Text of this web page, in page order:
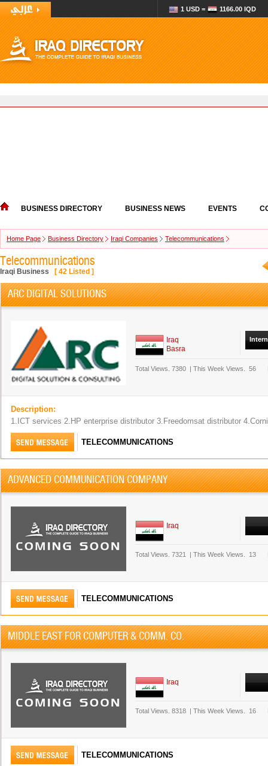
1 USD = 1166.00 IQD
BUSINESS DIRECTORY BUSINESS NEWS EVENTS
Home Page Business Directory Iraqi Companies Telecommunications
Telecommunications
Iraqi Business [ 42 Listed ]
ARC DIGITAL SOLUTIONS
Iraq
Basra
Total Views. 7380 | This Week Views. 56
Description:
1.ICT services 2.HP enterprise distributor 3.Freedomsat distributor
TELECOMMUNICATIONS
ADVANCED COMMUNICATION COMPANY
Iraq
Total Views. 7321 | This Week Views. 13
TELECOMMUNICATIONS
MIDDLE EAST FOR COMPUTER & COMM. CO.
Iraq
Total Views. 8318 | This Week Views. 16
TELECOMMUNICATIONS